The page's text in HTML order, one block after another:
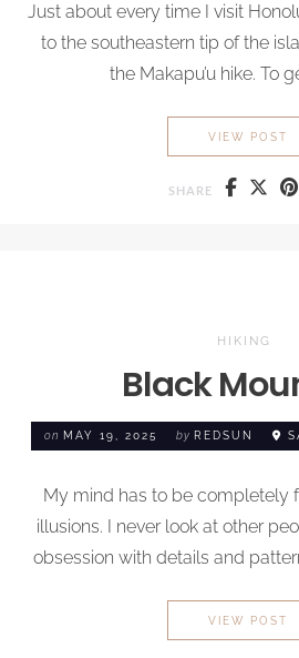
Just about every time I visit
to the southeastern tip of the
the Makapu’u hike. To
VIEW POST
SHARE
HIKING
Black
on MAY 19, 2025 by REDSUN
My mind has to be completely
illusions. I never look at other
obsession with details and
VIEW POST